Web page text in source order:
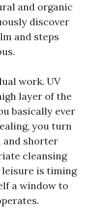
and organic
discover
and steps
work. UV
layer of the
basically ever
you turn
and shorter
cleansing
is timing
a window to